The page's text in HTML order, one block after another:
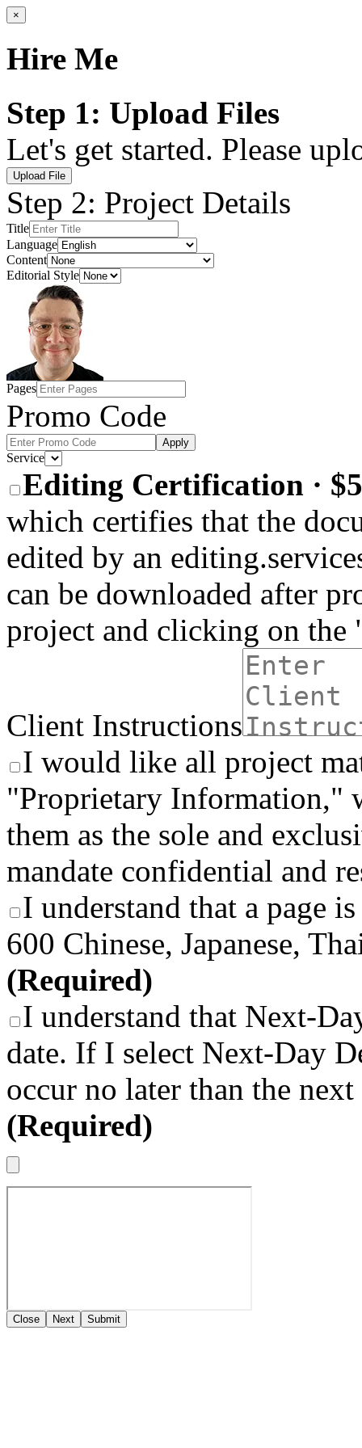
×
Hire Me
Step 1: Upload Files
Let's get started. Please
Upload File
Step 2: Project Details
Title
Language
Content
Editorial Style
Pages
Promo Code
Apply
Service
Editing Certification ·
which certifies that the
edited by an
can be downloaded after
project and clicking on
Client Instructions
I would like all project
"Proprietary Information,"
them as the sole and
mandate confidential and
I understand that a page
600 Chinese, Japanese,
(Required)
I understand that Next-
date. If I select Next-Day
occur no later than the
(Required)
Close Next Submit